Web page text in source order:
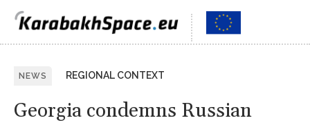
NEWS REGIONAL CONTEXT
Georgia condemns Russian